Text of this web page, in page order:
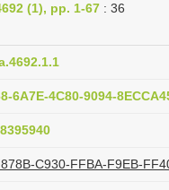
(1), pp. 1-67 : 36
4C80-9094-
C930-FFBA-F9EB-